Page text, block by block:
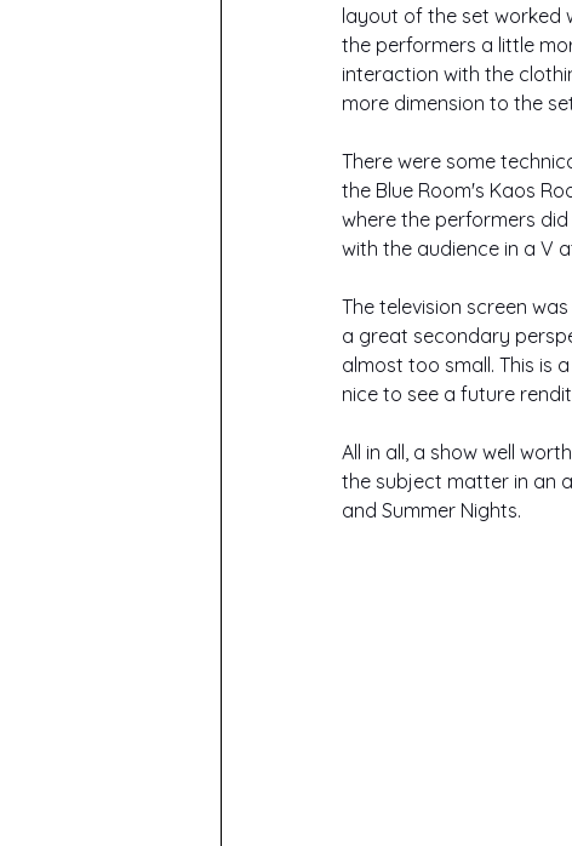
layout of the set worked
the performers a little
interaction with the
more dimension to the
There were some
the Blue Room's Kaos
where the performers
with the audience in a V
The television screen
a great secondary
almost too small. This is
nice to see a future
All in all, a show well
the subject matter in an
and Summer Nights.